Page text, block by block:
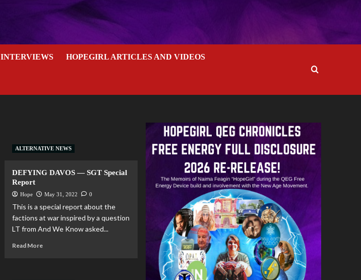
INTERVIEWS HOPEGIRL ARTICLES AND VIDEOS
ALTERNATIVE NEWS
DEFYING DAVOS — SGT Special
Report
Hope May 31, 2022 0
This is a special report about the
factions at war inspired by a question
LT from And We Know asked...
Read More